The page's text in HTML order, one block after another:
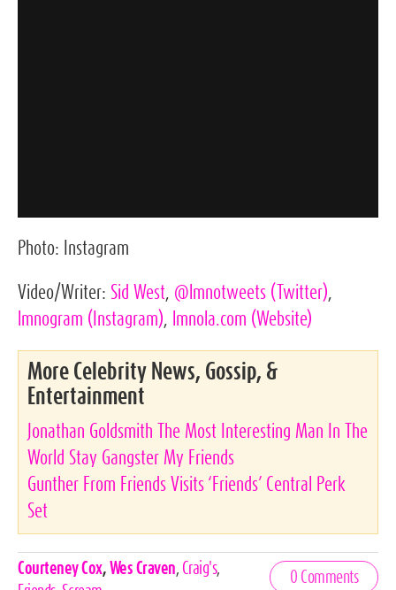
Photo: Instagram
Video/Writer: Sid West, @lmnotweets (Twitter),
lmnogram (Instagram), lmnola.com (Website)
More Celebrity News, Gossip, &
Entertainment
Jonathan Goldsmith The Most Interesting Man In The
World Stay Gangster My Friends
Gunther From Friends Visits ‘Friends’ Central Perk
Set
Celebrities,
Courteney Cox, Wes Craven, Craig's,
0 Comments